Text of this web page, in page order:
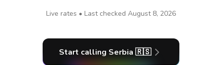
Live rates • Last checked August 8, 2026
Start calling Serbia 🇷🇸